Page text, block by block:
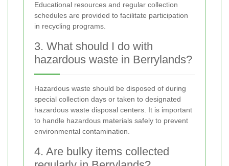
Educational resources and regular collection
schedules are provided to facilitate participation
in recycling programs.
3. What should I do with
hazardous waste in Berrylands?
Hazardous waste should be disposed of during
special collection days or taken to designated
hazardous waste disposal centers. It is important
to handle hazardous materials safely to prevent
environmental contamination.
4. Are bulky items collected